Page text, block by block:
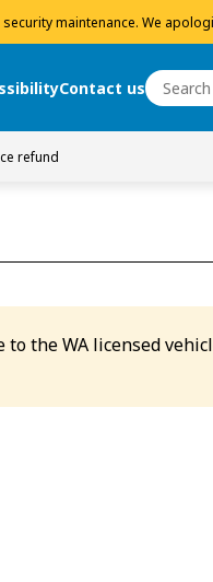
maintenance. We
Contact usSearch
refund
the WA licensed